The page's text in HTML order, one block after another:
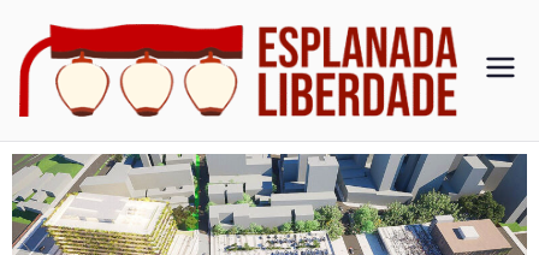
Es
pl
an
Esplan
Liberd
ade